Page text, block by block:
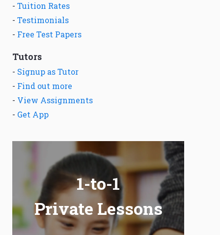
- Tuition Rates
- Testimonials
- Free Test Papers
Tutors
- Signup as Tutor
- Find out more
- View Assignments
- Get App
1-to-1
Private Lessons